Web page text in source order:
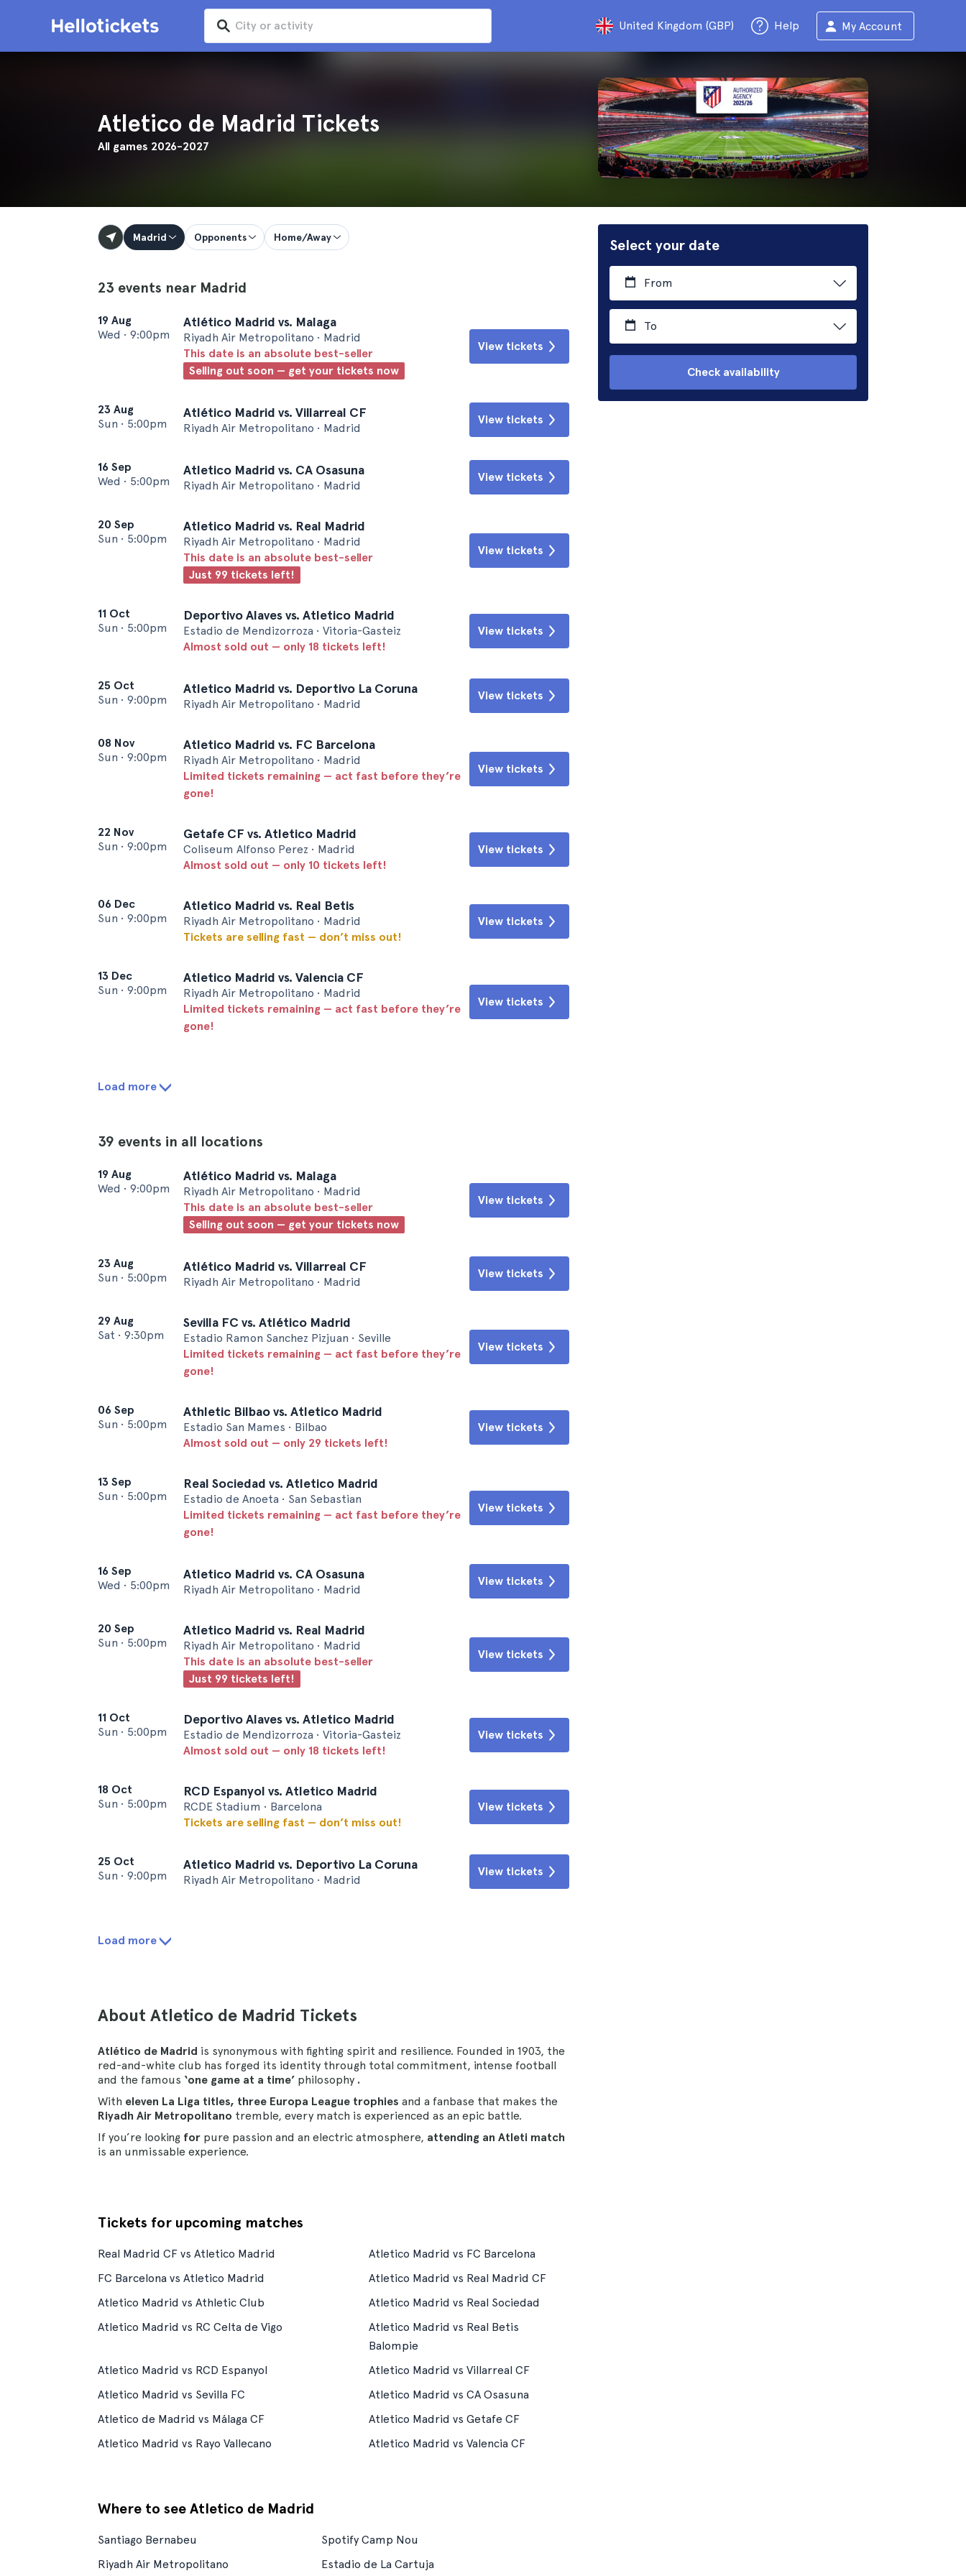
United Kingdom (GBP) Help My Account
Atletico de Madrid Tickets
All games 2026-2027
Select your date
From
To
Check availability
Madrid Opponents Home/Away
23 events near Madrid
19 Aug
Wed • 9:00pm
Atlético Madrid vs. Malaga
Riyadh Air Metropolitano • Madrid
This date is an absolute best-seller
Selling out soon — get your tickets now
View tickets
23 Aug
Sun • 5:00pm
Atlético Madrid vs. Villarreal CF
Riyadh Air Metropolitano • Madrid
View tickets
16 Sep
Wed • 5:00pm
Atletico Madrid vs. CA Osasuna
Riyadh Air Metropolitano • Madrid
View tickets
20 Sep
Sun • 5:00pm
Atletico Madrid vs. Real Madrid
Riyadh Air Metropolitano • Madrid
This date is an absolute best-seller
Just 99 tickets left!
View tickets
11 Oct
Sun • 5:00pm
Deportivo Alaves vs. Atletico Madrid
Estadio de Mendizorroza • Vitoria-Gasteiz
Almost sold out — only 18 tickets left!
View tickets
25 Oct
Sun • 9:00pm
Atletico Madrid vs. Deportivo La Coruna
Riyadh Air Metropolitano • Madrid
View tickets
08 Nov
Sun • 9:00pm
Atletico Madrid vs. FC Barcelona
Riyadh Air Metropolitano • Madrid
Limited tickets remaining — act fast before they’re
gone!
View tickets
22 Nov
Sun • 9:00pm
Getafe CF vs. Atletico Madrid
Coliseum Alfonso Perez • Madrid
Almost sold out — only 10 tickets left!
View tickets
06 Dec
Sun • 9:00pm
Atletico Madrid vs. Real Betis
Riyadh Air Metropolitano • Madrid
Tickets are selling fast — don’t miss out!
View tickets
13 Dec
Sun • 9:00pm
Atletico Madrid vs. Valencia CF
Riyadh Air Metropolitano • Madrid
Limited tickets remaining — act fast before they’re
gone!
View tickets
Load more
39 events in all locations
19 Aug
Wed • 9:00pm
Atlético Madrid vs. Malaga
Riyadh Air Metropolitano • Madrid
This date is an absolute best-seller
Selling out soon — get your tickets now
View tickets
23 Aug
Sun • 5:00pm
Atlético Madrid vs. Villarreal CF
Riyadh Air Metropolitano • Madrid
View tickets
29 Aug
Sat • 9:30pm
Sevilla FC vs. Atlético Madrid
Estadio Ramon Sanchez Pizjuan • Seville
Limited tickets remaining — act fast before they’re
gone!
View tickets
06 Sep
Sun • 5:00pm
Athletic Bilbao vs. Atletico Madrid
Estadio San Mames • Bilbao
Almost sold out — only 29 tickets left!
View tickets
13 Sep
Sun • 5:00pm
Real Sociedad vs. Atletico Madrid
Estadio de Anoeta • San Sebastian
Limited tickets remaining — act fast before they’re
gone!
View tickets
16 Sep
Wed • 5:00pm
Atletico Madrid vs. CA Osasuna
Riyadh Air Metropolitano • Madrid
View tickets
20 Sep
Sun • 5:00pm
Atletico Madrid vs. Real Madrid
Riyadh Air Metropolitano • Madrid
This date is an absolute best-seller
Just 99 tickets left!
View tickets
11 Oct
Sun • 5:00pm
Deportivo Alaves vs. Atletico Madrid
Estadio de Mendizorroza • Vitoria-Gasteiz
Almost sold out — only 18 tickets left!
View tickets
18 Oct
Sun • 5:00pm
RCD Espanyol vs. Atletico Madrid
RCDE Stadium • Barcelona
Tickets are selling fast — don’t miss out!
View tickets
25 Oct
Sun • 9:00pm
Atletico Madrid vs. Deportivo La Coruna
Riyadh Air Metropolitano • Madrid
View tickets
Load more
About Atletico de Madrid Tickets
Atlético de Madrid is synonymous with fighting spirit and resilience. Founded in 1903, the
red-and-white club has forged its identity through total commitment, intense football
and the famous ‘one game at a time’ philosophy .
With eleven La Liga titles, three Europa League trophies and a fanbase that makes the
Riyadh Air Metropolitano tremble, every match is experienced as an epic battle.
If you’re looking for pure passion and an electric atmosphere, attending an Atleti match
is an unmissable experience.
Tickets for upcoming matches
Real Madrid CF vs Atletico Madrid
Atletico Madrid vs FC Barcelona
FC Barcelona vs Atletico Madrid
Atletico Madrid vs Real Madrid CF
Atletico Madrid vs Athletic Club
Atletico Madrid vs Real Sociedad
Atletico Madrid vs RC Celta de Vigo
Atletico Madrid vs Real Betis
Balompie
Atletico Madrid vs RCD Espanyol
Atletico Madrid vs Villarreal CF
Atletico Madrid vs Sevilla FC
Atletico Madrid vs CA Osasuna
Atletico de Madrid vs Málaga CF
Atletico Madrid vs Getafe CF
Atletico Madrid vs Rayo Vallecano
Atletico Madrid vs Valencia CF
Where to see Atletico de Madrid
Santiago Bernabeu
Spotify Camp Nou
Riyadh Air Metropolitano
Estadio de La Cartuja